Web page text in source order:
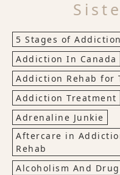
5 Stages of
Addiction In Canada
Addiction Rehab for
Addiction Treatment
Adrenaline Junkie
Aftercare in
Rehab
Alcoholism And